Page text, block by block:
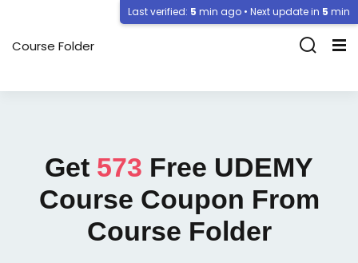
Course Folder
Get 573 Free UDEMY
Course Coupon From
Course Folder
Last verified: 5 min ago • Next update in 5 min